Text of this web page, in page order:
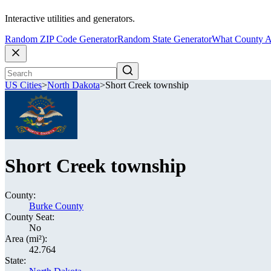
Interactive utilities and generators.
Random ZIP Code GeneratorRandom State GeneratorWhat County
US Cities>North Dakota>Short Creek township
Short Creek township
County:
Burke County
County Seat:
No
Area (mi²):
42.764
State: